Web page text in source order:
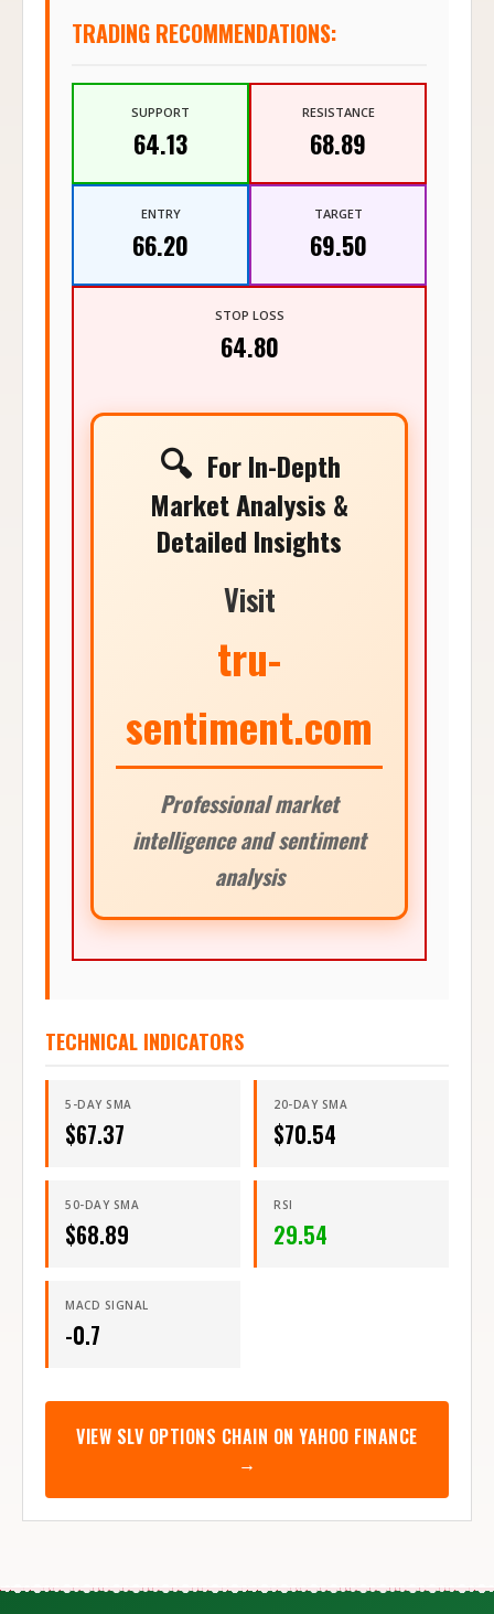
TRADING RECOMMENDATIONS:
SUPPORT
64.13
RESISTANCE
68.89
ENTRY
66.20
TARGET
69.50
STOP LOSS
64.80
🔍 For In-Depth
Market Analysis &
Detailed Insights
Visit
tru-
sentiment.com
Professional market
intelligence and sentiment
analysis
TECHNICAL INDICATORS
5-DAY SMA
$67.37
20-DAY SMA
$70.54
50-DAY SMA
$68.89
RSI
29.54
MACD SIGNAL
-0.7
VIEW SLV OPTIONS CHAIN ON YAHOO FINANCE
→